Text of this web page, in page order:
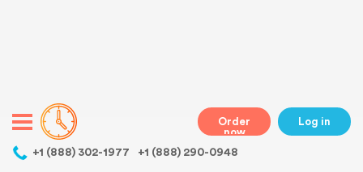
+1 (888) 302-1977 +1 (888) 290-0948
Order
now
Log in